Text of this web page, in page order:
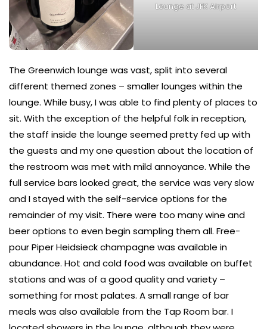
Lounge at JFK Airport
The Greenwich lounge was vast, split into several
different themed zones – smaller lounges within the
lounge. While busy, I was able to find plenty of places to
sit. With the exception of the helpful folk in reception,
the staff inside the lounge seemed pretty fed up with
the guests and my one question about the location of
the restroom was met with mild annoyance. While the
full service bars looked great, the service was very slow
and I stayed with the self-service options for the
remainder of my visit. There were too many wine and
beer options to even begin sampling them all. Free-
pour Piper Heidsieck champagne was available in
abundance. Hot and cold food was available on buffet
stations and was of a good quality and variety –
something for most palates. A small range of bar
meals was also available from the Tap Room bar. I